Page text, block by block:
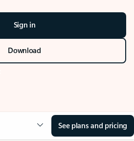
Sign in
Download
See plans and pricing